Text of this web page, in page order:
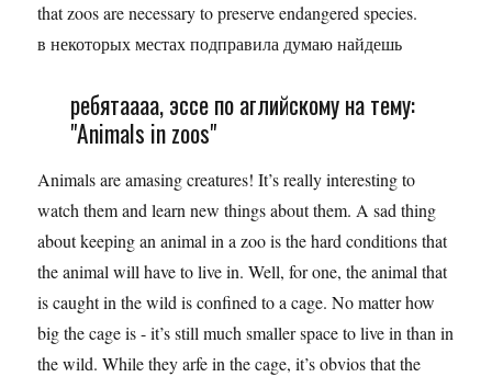
that zoos are necessary to preserve endangered species.
в некоторых местах подправила думаю найдешь
ребятаааа, эссе по аглийскому на тему:
"Animals in zoos"
Animals are amasing creatures! It’s really interesting to
watch them and learn new things about them. A sad thing
about keeping an animal in a zoo is the hard conditions that
the animal will have to live in. Well, for one, the animal that
is caught in the wild is confined to a cage. No matter how
big the cage is - it’s still much smaller space to live in than in
the wild. While they arfe in the cage, it’s obvios that the